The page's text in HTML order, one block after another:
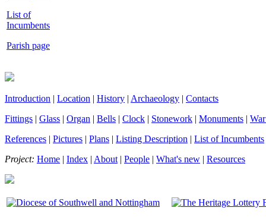
List of
Incumbents
Parish page
Introduction | Location | History | Archaeology | Contacts
Fittings | Glass | Organ | Bells | Clock | Stonework | Monuments |
References | Pictures | Plans | Listing Description | List of Incumbents
Project: Home | Index | About | People | What's new | Resources